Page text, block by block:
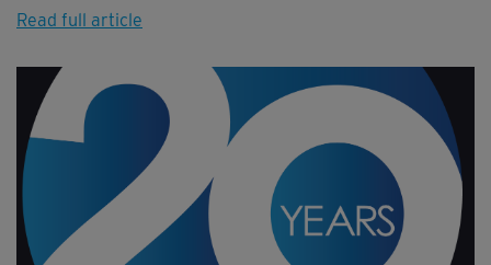
Read full article